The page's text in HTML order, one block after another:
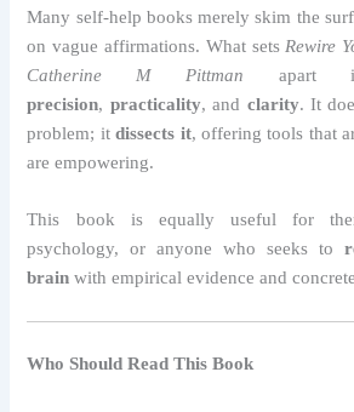
Many self-help books merely skim the
on vague affirmations. What sets Rewire
Catherine M Pittman apart
precision, practicality, and clarity. It
problem; itdissects it, offering tools that
are empowering.
This book is equally useful for
psychology, or anyone who seeks to
brain with empirical evidence and
Who Should Read This Book